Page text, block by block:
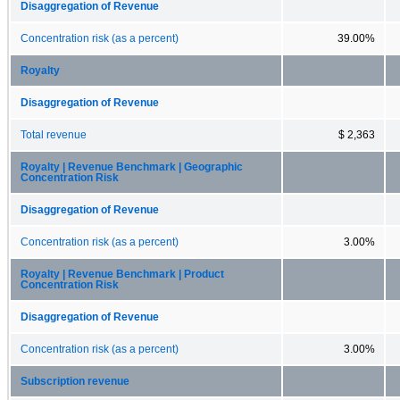
Disaggregation of Revenue
Concentration risk (as a percent) 39.00%
Royalty
Disaggregation of Revenue
Total revenue $ 2,363
Royalty | Revenue Benchmark | Geographic
Concentration Risk
Disaggregation of Revenue
Concentration risk (as a percent) 3.00%
Royalty | Revenue Benchmark | Product
Concentration Risk
Disaggregation of Revenue
Concentration risk (as a percent) 3.00%
Subscription revenue